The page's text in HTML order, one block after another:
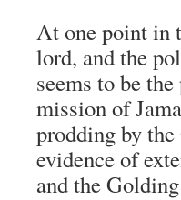
At one point in
lord, and the
seems to be
mission of
prodding by
evidence of
and the